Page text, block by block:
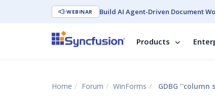
WEBINAR Build AI Agent-Driven Document
Products
Home Forum WinForms GDBG ''column